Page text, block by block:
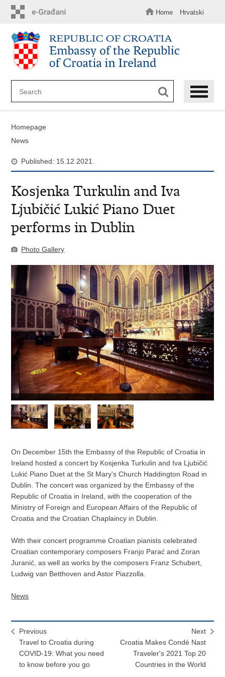
content
Home Hrvatski
Homepage
News
Published: 15.12.2021.
Kosjenka Turkulin and Iva
Ljubičić Lukić Piano Duet
performs in Dublin
Photo Gallery
On December 15th the Embassy of the Republic of Croatia in
Ireland hosted a concert by Kosjenka Turkulin and Iva Ljubičić
Lukić Piano Duet at the St Mary's Church Haddington Road in
Dublin. The concert was organized by the Embassy of the
Republic of Croatia in Ireland, with the cooperation of the
Ministry of Foreign and European Affairs of the Republic of
Croatia and the Croatian Chaplaincy in Dublin.
With their concert programme Croatian pianists celebrated
Croatian contemporary composers Franjo Parać and Zoran
Juranić, as well as works by the composers Franz Schubert,
Ludwig van Betthoven and Astor Piazzolla.
News
Previous
Travel to Croatia during
COVID-19: What you need
to know before you go
Next
Croatia Makes Condé Nast
Traveler's 2021 Top 20
Countries in the World